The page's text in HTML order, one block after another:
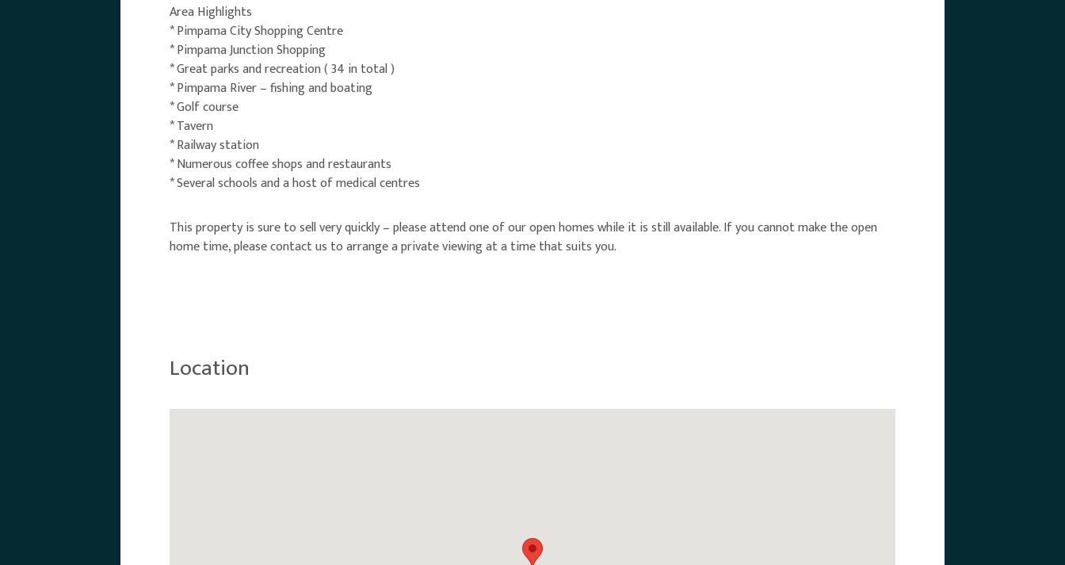
Area Highlights
* Pimpama City Shopping Centre
* Pimpama Junction Shopping
* Great parks and recreation ( 34 in total )
* Pimpama River – fishing and boating
* Golf course
* Tavern
* Railway station
* Numerous coffee shops and restaurants
* Several schools and a host of medical centres
This property is sure to sell very quickly – please attend one of our open homes while it is still available. If you cannot make the open
home time, please contact us to arrange a private viewing at a time that suits you.
Location